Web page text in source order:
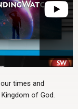
times and
of God.